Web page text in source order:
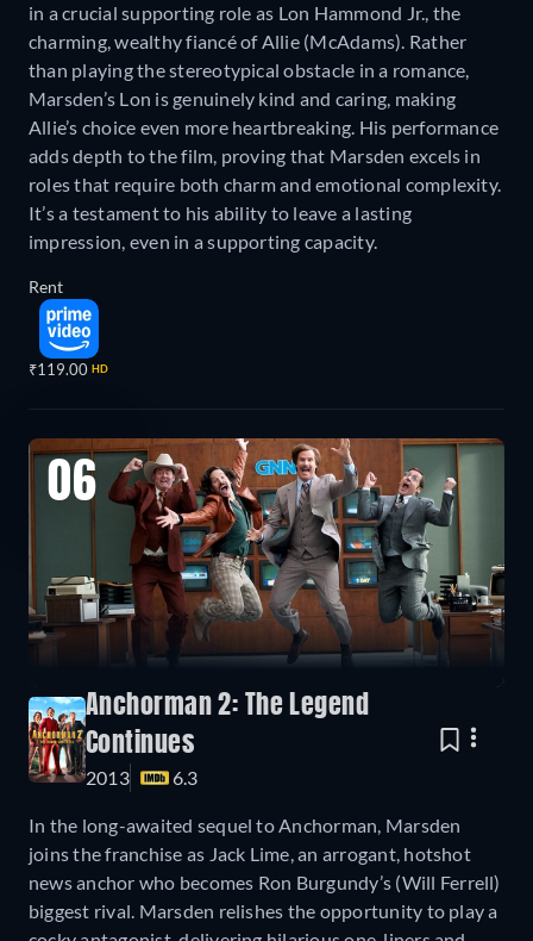
in a crucial supporting role as Lon Hammond Jr., the
charming, wealthy fiancé of Allie (McAdams). Rather
than playing the stereotypical obstacle in a romance,
Marsden’s Lon is genuinely kind and caring, making
Allie’s choice even more heartbreaking. His performance
adds depth to the film, proving that Marsden excels in
roles that require both charm and emotional complexity.
It’s a testament to his ability to leave a lasting
impression, even in a supporting capacity.
Rent
₹119.00 HD
06
Anchorman 2: The Legend
Continues
2013 6.3
In the long-awaited sequel to Anchorman, Marsden
joins the franchise as Jack Lime, an arrogant, hotshot
news anchor who becomes Ron Burgundy’s (Will Ferrell)
biggest rival. Marsden relishes the opportunity to play a